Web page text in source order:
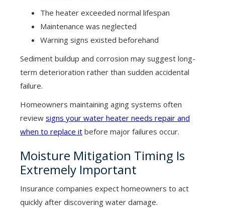
The heater exceeded normal lifespan
Maintenance was neglected
Warning signs existed beforehand
Sediment buildup and corrosion may suggest long-
term deterioration rather than sudden accidental
failure.
Homeowners maintaining aging systems often
review signs your water heater needs repair and
when to replace it before major failures occur.
Moisture Mitigation Timing Is
Extremely Important
Insurance companies expect homeowners to act
quickly after discovering water damage.